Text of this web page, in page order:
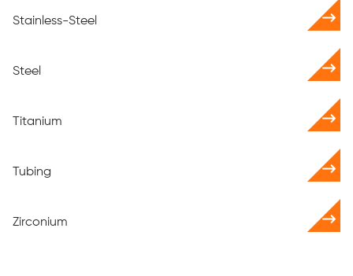
Stainless-Steel
Steel
Titanium
Tubing
Zirconium